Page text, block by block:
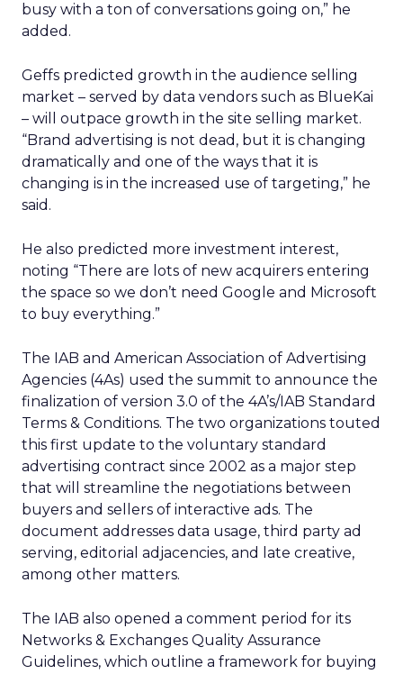
busy with a ton of conversations going on,” he
added.
Geffs predicted growth in the audience selling
market – served by data vendors such as BlueKai
– will outpace growth in the site selling market.
“Brand advertising is not dead, but it is changing
dramatically and one of the ways that it is
changing is in the increased use of targeting,” he
said.
He also predicted more investment interest,
noting “There are lots of new acquirers entering
the space so we don’t need Google and Microsoft
to buy everything.”
The IAB and American Association of Advertising
Agencies (4As) used the summit to announce the
finalization of version 3.0 of the 4A’s/IAB Standard
Terms & Conditions. The two organizations touted
this first update to the voluntary standard
advertising contract since 2002 as a major step
that will streamline the negotiations between
buyers and sellers of interactive ads. The
document addresses data usage, third party ad
serving, editorial adjacencies, and late creative,
among other matters.
The IAB also opened a comment period for its
Networks & Exchanges Quality Assurance
Guidelines, which outline a framework for buying